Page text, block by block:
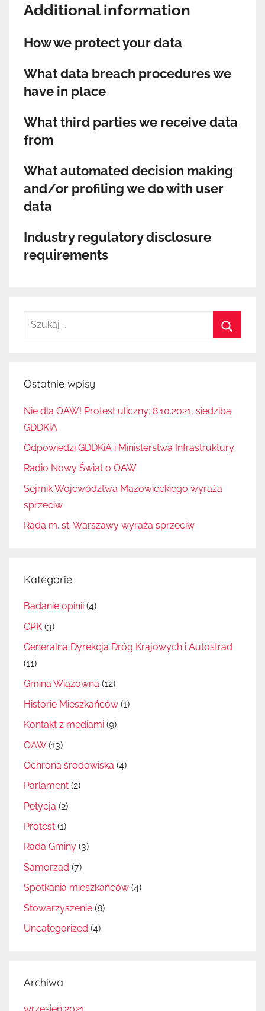
Additional information
How we protect your data
What data breach procedures we
have in place
What third parties we receive data
from
What automated decision making
and/or profiling we do with user
data
Industry regulatory disclosure
requirements
Szukaj:
Ostatnie wpisy
Nie dla OAW! Protest uliczny: 8.10.2021, siedziba
GDDKiA
Odpowiedzi GDDKiA i Ministerstwa Infrastruktury
Radio Nowy Świat o OAW
Sejmik Województwa Mazowieckiego wyraża
sprzeciw
Rada m. st. Warszawy wyraża sprzeciw
Kategorie
Badanie opinii (4)
CPK (3)
Generalna Dyrekcja Dróg Krajowych i Autostrad
(11)
Gmina Wiązowna (12)
Historie Mieszkańców (1)
Kontakt z mediami (9)
OAW(13)
Ochrona środowiska (4)
Parlament (2)
Petycja (2)
Protest (1)
Rada Gminy (3)
Samorząd (7)
Spotkania mieszkańców (4)
Stowarzyszenie (8)
Uncategorized (4)
Archiwa